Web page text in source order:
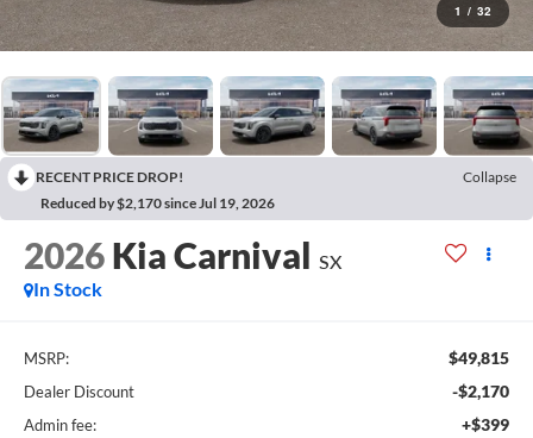
1 / 32
RECENT PRICE DROP!
Collapse
Reduced by $2,170 since Jul 19, 2026
2026Kia Carnival SX
In Stock
MSRP: $49,815
Dealer Discount -$2,170
Admin fee: +$399